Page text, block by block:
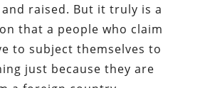
raised. But it truly is a
that a people who claim
to subject themselves to
just because they are